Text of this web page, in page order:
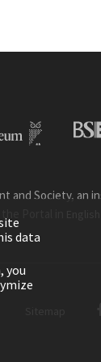
and Society, an
data
you